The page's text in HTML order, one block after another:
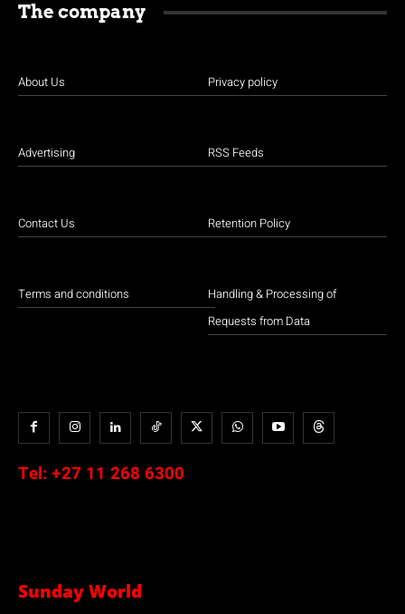
The company
About Us
Advertising
Contact Us
Terms and conditions
Privacy policy
RSS Feeds
Retention Policy
Handling & Processing of
Requests from Data
Tel: +27 11 268 6300
Sunday World